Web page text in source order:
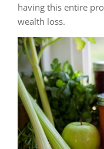
having this entire
wealth loss.